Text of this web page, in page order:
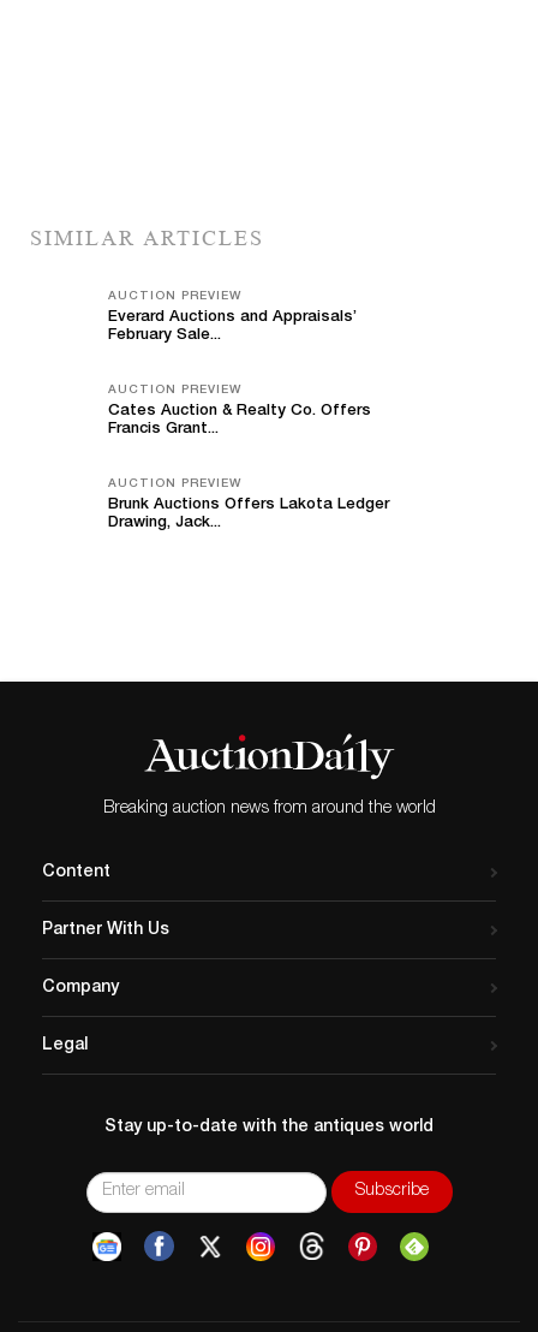
SIMILAR ARTICLES
AUCTION PREVIEW
Everard Auctions and Appraisals’
February Sale...
AUCTION PREVIEW
Cates Auction & Realty Co. Offers
Francis Grant...
AUCTION PREVIEW
Brunk Auctions Offers Lakota Ledger
Drawing, Jack...
Breaking auction news from around the world
Content
Partner With Us
Company
Legal
Stay up-to-date with the antiques world